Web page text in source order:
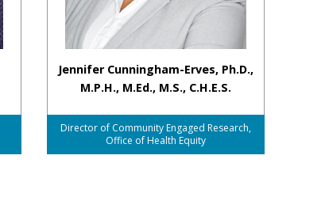
Jennifer Cunningham-Erves, Ph.D.,
M.P.H., M.Ed., M.S., C.H.E.S.
Director of Community Engaged Research,
Office of Health Equity